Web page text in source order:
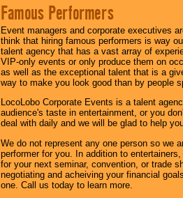
Famous Performers
Event managers and corporate executives
think that hiring famous performers is way
talent agency that has a vast array of
VIP-only events or only produce them on
as well as the exceptional talent that is a
way to make you look good than by people
LocoLobo Corporate Events is a talent
audience's taste in entertainment, or you
deal with daily and we will be glad to help
We do not represent any one person so we
performer for you. In addition to
for your next seminar, convention, or trade
negotiating and acheiving your financial
one. Call us today to learn more.